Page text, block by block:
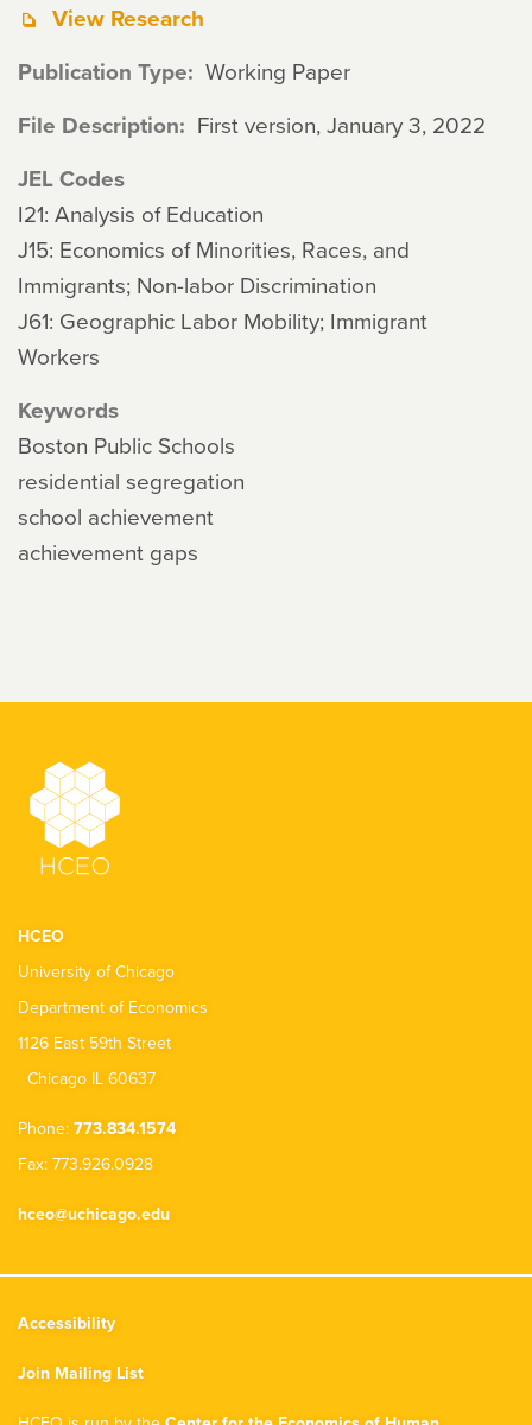
View Research
Publication Type Working Paper
File Description First version, January 3, 2022
JEL Codes
I21: Analysis of Education
J15: Economics of Minorities, Races, and
Immigrants; Non-labor Discrimination
J61: Geographic Labor Mobility; Immigrant
Workers
Keywords
Boston Public Schools
residential segregation
school achievement
achievement gaps
HCEO
University of Chicago
Department of Economics
1126 East 59th Street
Chicago IL 60637
Phone: 773.834.1574
Fax: 773.926.0928
hceo@uchicago.edu
Accessibility
Join Mailing List